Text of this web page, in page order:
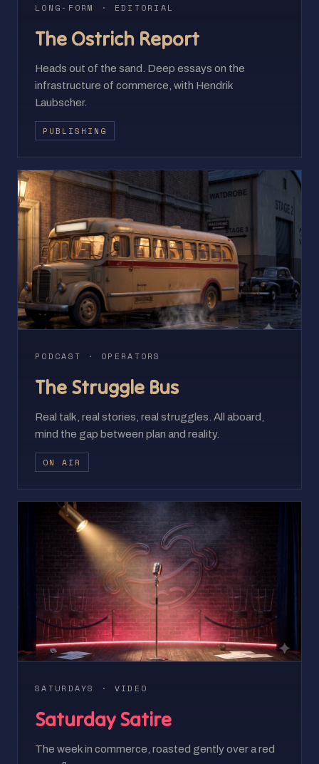
LONG-FORM · EDITORIAL
The Ostrich Report
Heads out of the sand. Deep essays on the
infrastructure of commerce, with Hendrik
Laubscher.
PUBLISHING
PODCAST · OPERATORS
The Struggle Bus
Real talk, real stories, real struggles. All aboard,
mind the gap between plan and reality.
ON AIR
SATURDAYS · VIDEO
Saturday Satire
The week in commerce, roasted gently over a red